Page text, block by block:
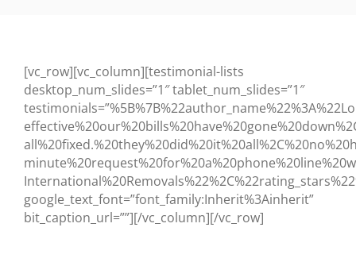
SUPPORT
ABOUT
BLOG
TESTIMONIALS
[vc_row][vc_column][testimonial-lists
desktop_num_slides=”1″ tablet_num_slides=”1″
google_text_font=”font_family:Inherit%3Ainherit”
bit_caption_url=””][/vc_column][/vc_row]